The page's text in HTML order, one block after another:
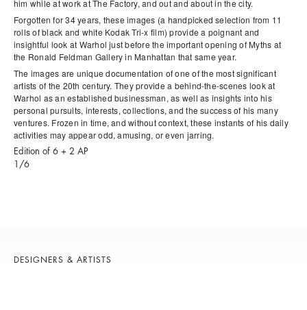
him while at work at The Factory, and out and about in the city.
Forgotten for 34 years, these images (a handpicked selection from 11
rolls of black and white Kodak Tri-x film) provide a poignant and
insightful look at Warhol just before the important opening of Myths at
the Ronald Feldman Gallery in Manhattan that same year.
The images are unique documentation of one of the most significant
artists of the 20th century. They provide a behind-the-scenes look at
Warhol as an established businessman, as well as insights into his
personal pursuits, interests, collections, and the success of his many
ventures. Frozen in time, and without context, these instants of his daily
activities may appear odd, amusing, or even jarring.
Edition of 6 + 2 AP
1/6
DESIGNERS & ARTISTS